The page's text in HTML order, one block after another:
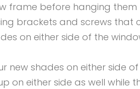
frame before hanging them
brackets and screws that
on either side of the
new shades on either side
on either side as well while